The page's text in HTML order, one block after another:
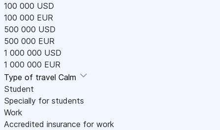
100 000 USD
100 000 EUR
500 000 USD
500 000 EUR
1 000 000 USD
1 000 000 EUR
Type of travel Calm
Student
Specially for students
Work
Accredited insurance for work